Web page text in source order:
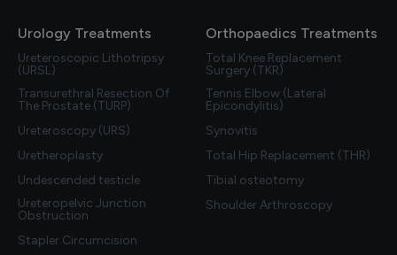
Urology Treatments
Ureteroscopic Lithotripsy
(URSL)
Transurethral Resection Of
The Prostate (TURP)
Ureteroscopy (URS)
Uretheroplasty
Undescended testicle
Ureteropelvic Junction
Obstruction
Stapler Circumcision
Orthopaedics Treatments
Total Knee Replacement
Surgery (TKR)
Tennis Elbow (Lateral
Epicondylitis)
Synovitis
Total Hip Replacement (THR)
Tibial osteotomy
Shoulder Arthroscopy